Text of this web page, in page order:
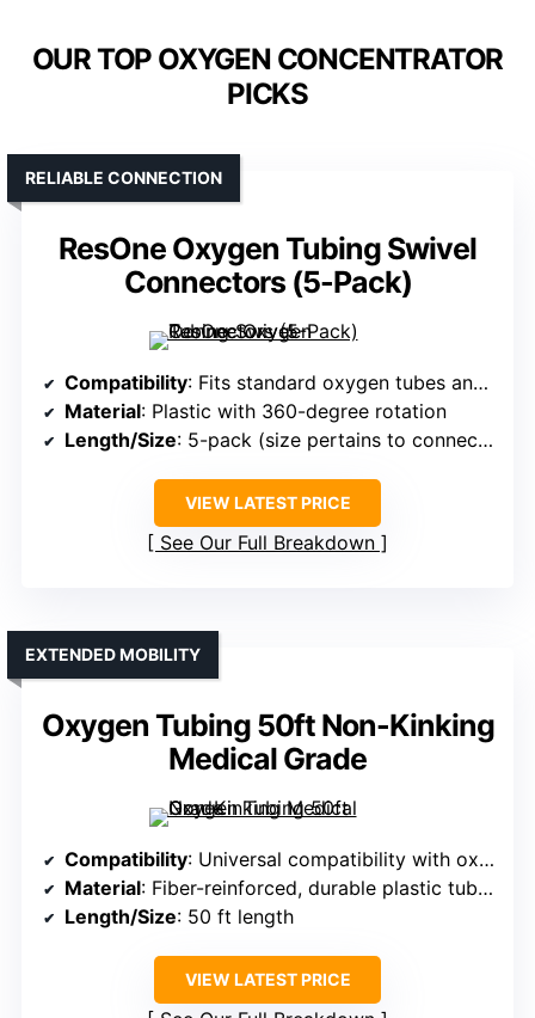
OUR TOP OXYGEN CONCENTRATOR
PICKS
ResOne Oxygen Tubing Swivel
Connectors (5-Pack)
RELIABLE CONNECTION
Compatibility: Fits standard oxygen tubes and connectors
Material: Plastic with 360-degree rotation
Length/Size: 5-pack (size pertains to connectors)
VIEW LATEST PRICE
See Our Full Breakdown
Oxygen Tubing 50ft Non-Kinking
Medical Grade
EXTENDED MOBILITY
Compatibility: Universal compatibility with oxygen therapy devices and concentrators
Material: Fiber-reinforced, durable plastic tubing
Length/Size: 50 ft length
VIEW LATEST PRICE